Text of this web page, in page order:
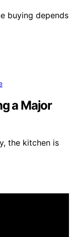
buying depends
a Major
the kitchen is